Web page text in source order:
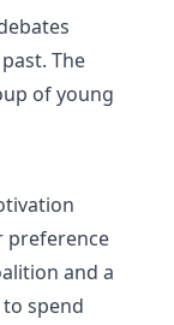
The
of young
preference
and a
spend